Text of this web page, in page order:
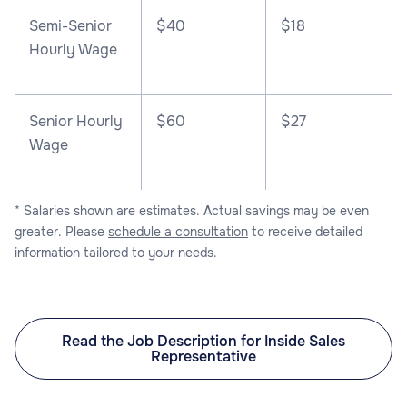
Semi-Senior
Hourly Wage
$40 $18
Senior Hourly
Wage
$60 $27
* Salaries shown are estimates. Actual savings may be even
greater. Please schedule a consultation to receive detailed
information tailored to your needs.
Read the Job Description for Inside Sales
Representative